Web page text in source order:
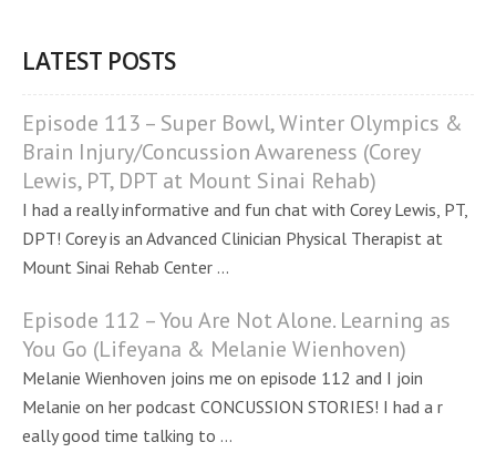
LATEST POSTS
Episode 113 – Super Bowl, Winter Olympics &
Brain Injury/Concussion Awareness (Corey
Lewis, PT, DPT at Mount Sinai Rehab)
I had a really informative and fun chat with Corey Lewis, PT,
DPT! Corey is an Advanced Clinician Physical Therapist at
Mount Sinai Rehab Center ...
Episode 112 – You Are Not Alone. Learning as
You Go (Lifeyana & Melanie Wienhoven)
Melanie Wienhoven joins me on episode 112 and I join
Melanie on her podcast CONCUSSION STORIES! I had a r
eally good time talking to ...